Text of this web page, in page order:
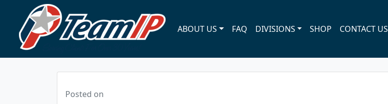
ABOUT US FAQ DIVISIONS SHOP CONTACT US
Posted on